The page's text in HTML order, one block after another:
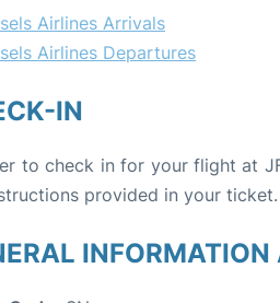
Airlines Arrivals
Airlines Departures
IN
to check in for your flight at
provided in your ticket.